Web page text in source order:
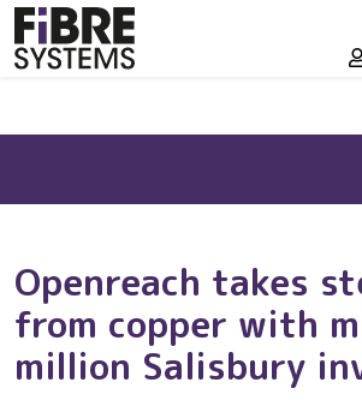
Skip to main content
Openreach takes
from copper with
million Salisbury